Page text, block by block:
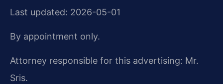
Last updated: 2026-05-01
By appointment only.
Attorney responsible for this advertising: Mr.
Sris.